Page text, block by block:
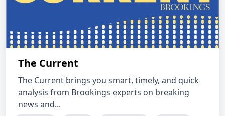
The Current
The Current brings you smart, timely, and quick
analysis from Brookings experts on breaking
news and...